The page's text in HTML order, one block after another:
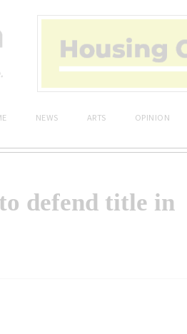
NEWS ARTS OPINION
defend title in